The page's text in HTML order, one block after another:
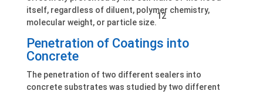
itself, regardless of diluent, polymer chemistry,
molecular weight, or particle size.
12
Penetration of Coatings into
Concrete
The penetration of two different sealers into
concrete substrates was studied by two different